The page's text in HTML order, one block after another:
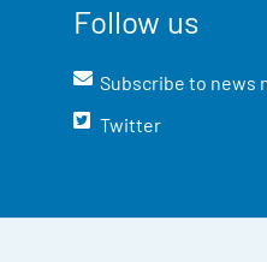
Follow us
Subscribe to news
Twitter